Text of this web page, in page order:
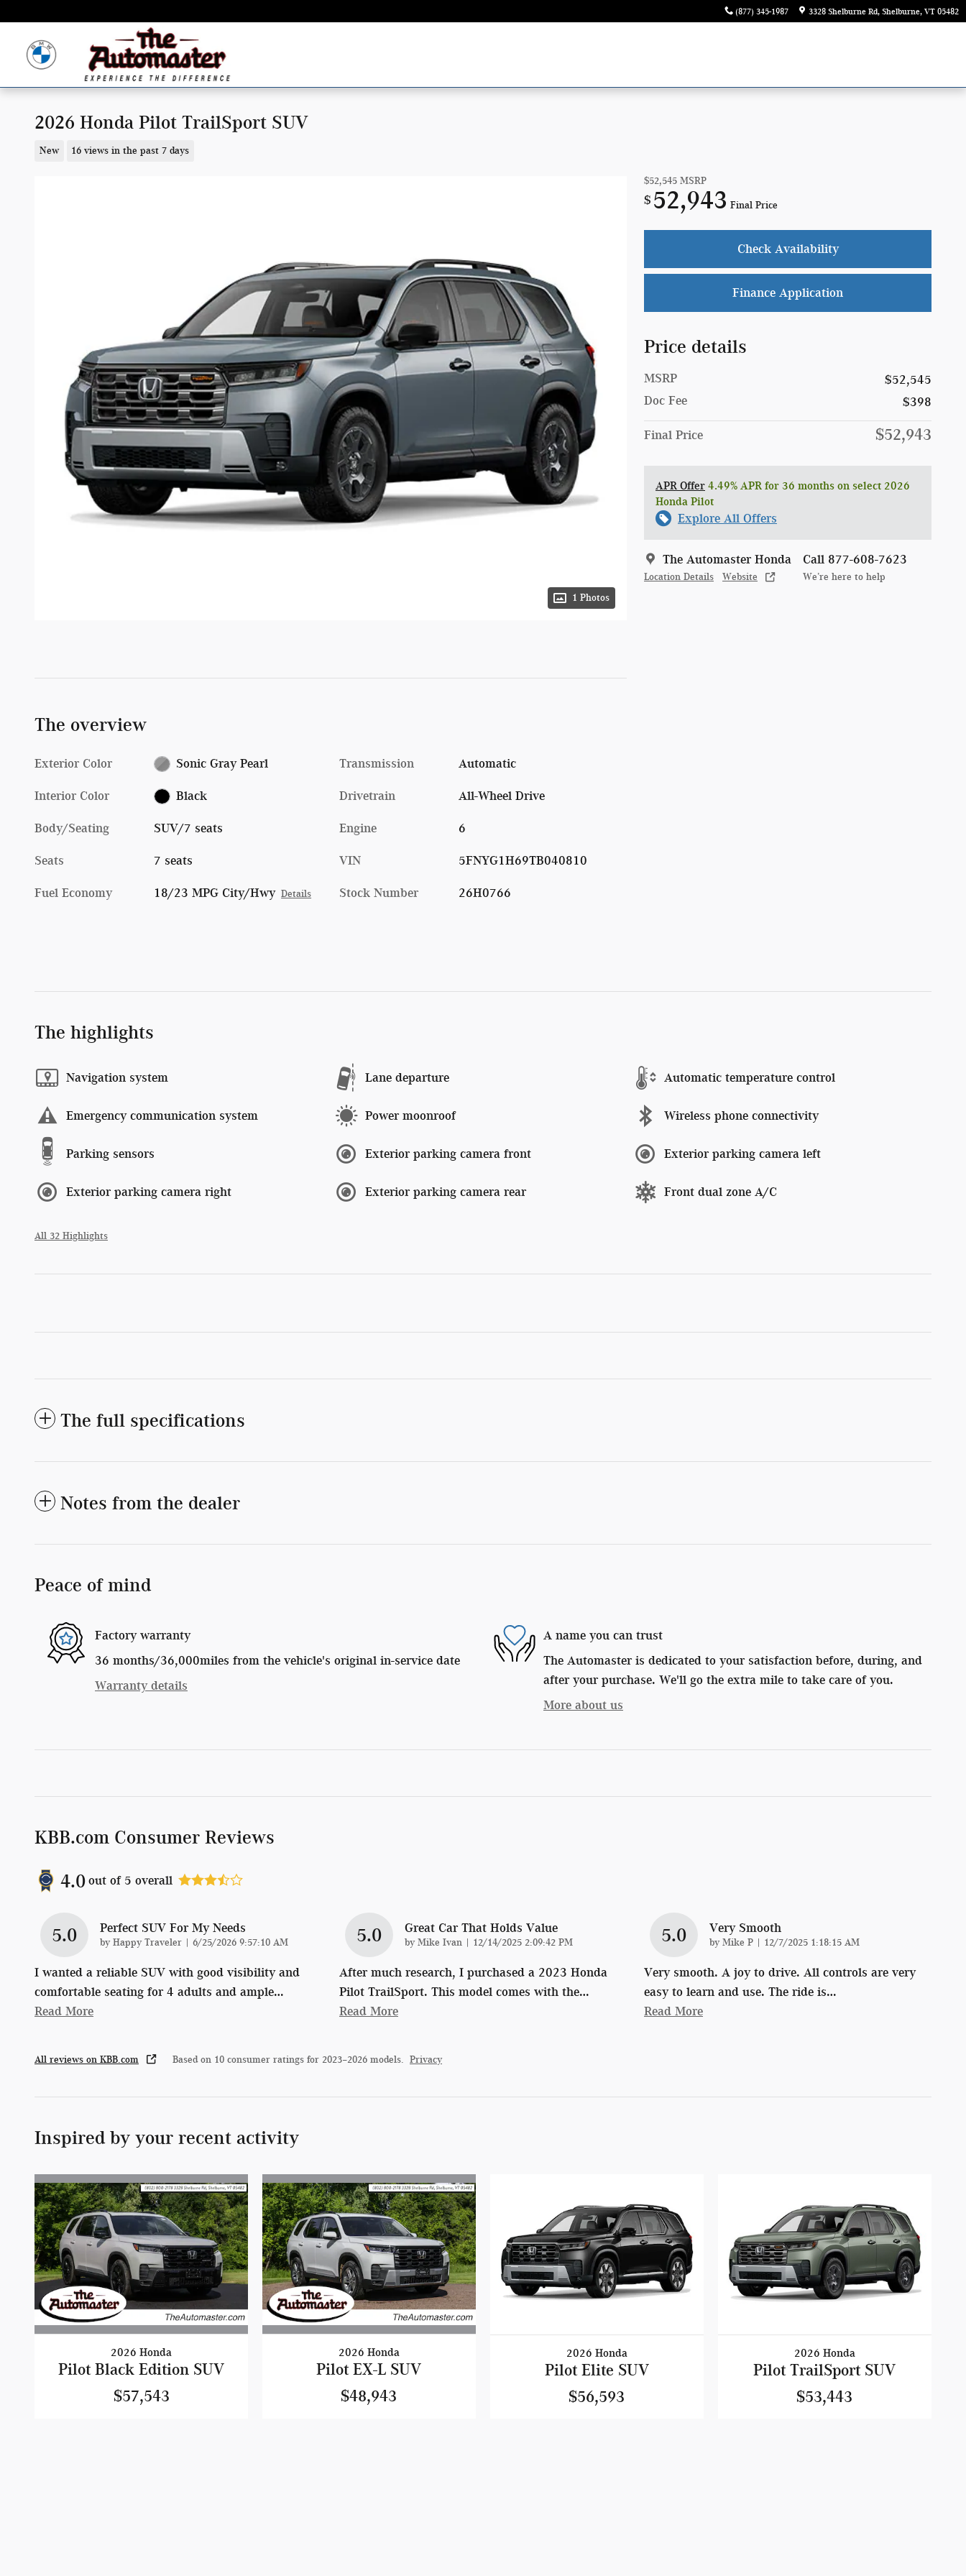
(877) 345-1987 3328 Shelburne Rd Shelburne, VT 05482
2026 Honda Pilot TrailSport SUV
New 16 views in the past 7 days
1 Photos
$52,545 MSRP
$ 52,943 Final Price
Check Availability
Finance Application
Price details
MSRP
$52,545
Doc Fee
$398
Final Price $52,943
APR Offer 4.49% APR for 36 months on select 2026
Honda Pilot
Explore All Offers
The Automaster Honda
Location Details Website
Call 877-608-7623
We’re here to help
The overview
Exterior Color Sonic Gray Pearl
Interior Color Black
Body/Seating SUV/7 seats
Seats 7 seats
Fuel Economy 18/23 MPG City/Hwy Details
Transmission Automatic
Drivetrain All-Wheel Drive
Engine 6
VIN 5FNYG1H69TB040810
Stock Number 26H0766
The highlights
Navigation system Lane departure Automatic temperature control
Emergency communication system Power moonroof Wireless phone connectivity
Parking sensors Exterior parking camera front Exterior parking camera left
Exterior parking camera right Exterior parking camera rear Front dual zone A/C
All 32 Highlights
The full specifications
Notes from the dealer
Peace of mind
Factory warranty
36 months/36,000miles from the vehicle's original in-service date
Warranty details
A name you can trust
The Automaster is dedicated to your satisfaction before, during, and
after your purchase. We'll go the extra mile to take care of you.
More about us
KBB.com Consumer Reviews
4.0 out of 5 overall
5.0 Perfect SUV For My Needs
by Happy Traveler | on
6/25/2026 9:57:10 AM
I wanted a reliable SUV with good visibility and
comfortable seating for 4 adults and ample…
Read More
5.0 Great Car That Holds Value
by Mike Ivan | on
12/14/2025 2:09:42 PM
After much research, I purchased a 2023 Honda
Pilot TrailSport. This model comes with the…
Read More
5.0 Very Smooth
by Mike P | on
12/7/2025 1:18:15 AM
Very smooth. A joy to drive. All controls are very
easy to learn and use. The ride is…
Read More
All reviews on KBB.com Based on 10 consumer ratings for 2023–2026 models. Privacy
Inspired by your recent activity
2026 Honda
Pilot Black Edition SUV
$57,543
2026 Honda
Pilot EX-L SUV
$48,943
2026 Honda
Pilot Elite SUV
$56,593
2026 Honda
Pilot TrailSport SUV
$53,443